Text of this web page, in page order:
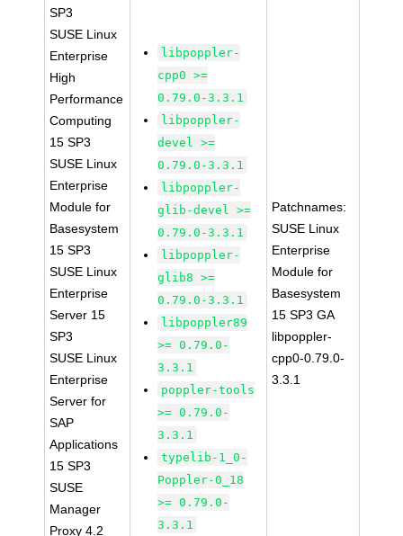
SP3
SUSE Linux
Enterprise
High
Performance
Computing
15 SP3
SUSE Linux
Enterprise
Module for
Basesystem
15 SP3
SUSE Linux
Enterprise
Server 15
SP3
SUSE Linux
Enterprise
Server for
SAP
Applications
15 SP3
SUSE
Manager
Proxy 4.2
libpoppler-
cpp0 >=
0.79.0-3.3.1
libpoppler-
devel >=
0.79.0-3.3.1
libpoppler-
glib-devel >=
0.79.0-3.3.1
libpoppler-
glib8 >=
0.79.0-3.3.1
libpoppler89
>= 0.79.0-
3.3.1
poppler-tools
>= 0.79.0-
3.3.1
typelib-1_0-
Poppler-0_18
>= 0.79.0-
3.3.1
Patchnames:
SUSE Linux
Enterprise
Module for
Basesystem
15 SP3 GA
libpoppler-
cpp0-0.79.0-
3.3.1